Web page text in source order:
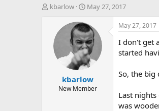
T
kbarlow
S
a
r
t
d
a
t
e
May 27, 2017
kbarlow
New Member
May 27, 2017
I don't get
started
So, the big
Last
was